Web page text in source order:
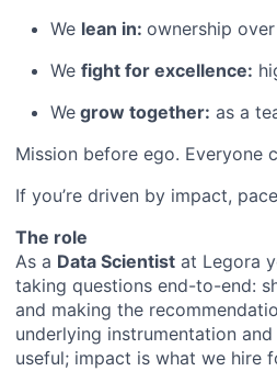
We lean in: ownership
We fight for excellence:
We grow together: as a
Mission before ego. Everyone
If you’re driven by impact,
The role
As a Data Scientist at Legora
taking questions end-to-end:
and making the
underlying instrumentation
useful; impact is what we hire